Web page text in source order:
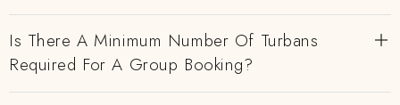
Is There A Minimum Number Of Turbans
Required For A Group Booking?